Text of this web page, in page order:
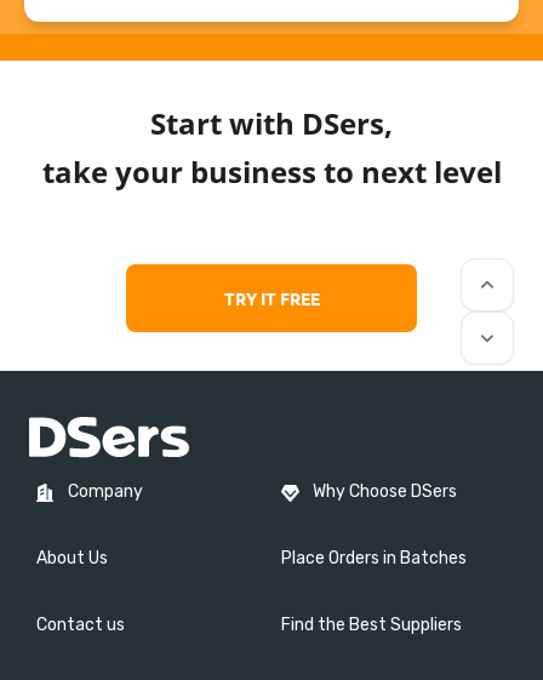
Start with DSers,
take your business to next level
TRY IT FREE
Company
About Us
Contact us
Why Choose DSers
Place Orders in Batches
Find the Best Suppliers
keyboard_arrow_up
keyboard_arrow_down